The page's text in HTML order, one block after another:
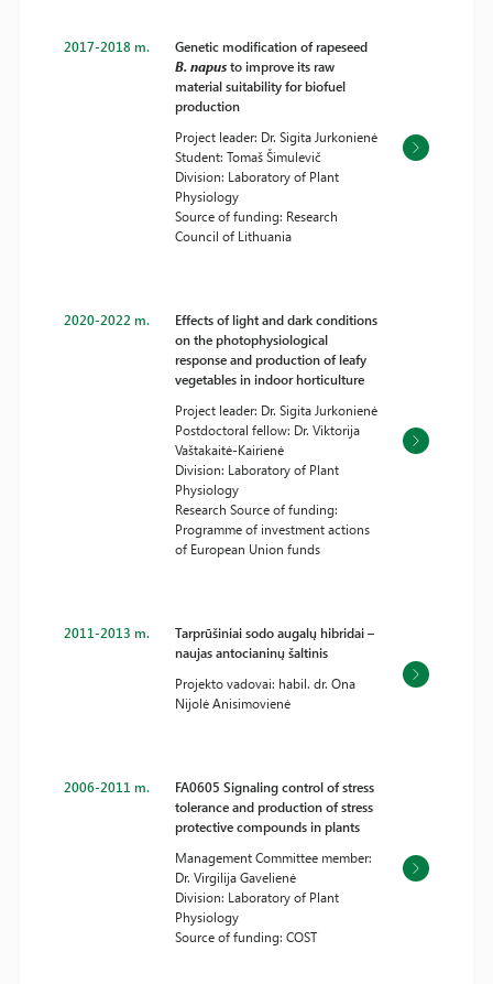
2017-2018 m.
Genetic modification of rapeseed
B. napusto improve its raw
material suitability for biofuel
production
Project leader: Dr. Sigita Jurkonienė
Student: Tomaš Šimulevič
Division: Laboratory of Plant
Physiology
Source of funding: Research
Council of Lithuania
2020-2022 m.
Effects of light and dark conditions
on the photophysiological
response and production of leafy
vegetables in indoor horticulture
Project leader: Dr. Sigita Jurkonienė
Postdoctoral fellow: Dr. Viktorija
Vaštakaitė-Kairienė
Division: Laboratory of Plant
Physiology
Research Source of funding:
Programme of investment actions
of European Union funds
2011-2013 m.
Tarprūšiniai sodo augalų hibridai –
naujas antocianinų šaltinis
Projekto vadovai: habil. dr. Ona
Nijolė Anisimovienė
2006-2011 m.
FA0605 Signaling control of stress
tolerance and production of stress
protective compounds in plants
Management Committee member:
Dr. Virgilija Gavelienė
Division: Laboratory of Plant
Physiology
Source of funding: COST